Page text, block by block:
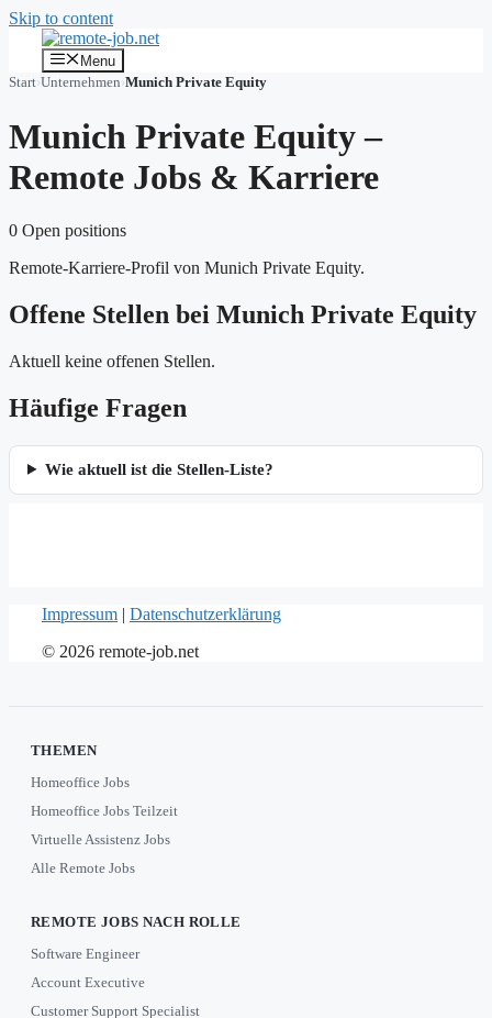
Skip to content
Menu
Start›Unternehmen›Munich Private Equity
Munich Private Equity –
Remote Jobs & Karriere
0 Open positions
Remote-Karriere-Profil von Munich Private Equity.
Offene Stellen bei Munich Private Equity
Aktuell keine offenen Stellen.
Häufige Fragen
Wie aktuell ist die Stellen-Liste?
Impressum | Datenschutzerklärung
© 2026 remote-job.net
THEMEN
Homeoffice Jobs
Homeoffice Jobs Teilzeit
Virtuelle Assistenz Jobs
Alle Remote Jobs
REMOTE JOBS NACH ROLLE
Software Engineer
Account Executive
Customer Support Specialist